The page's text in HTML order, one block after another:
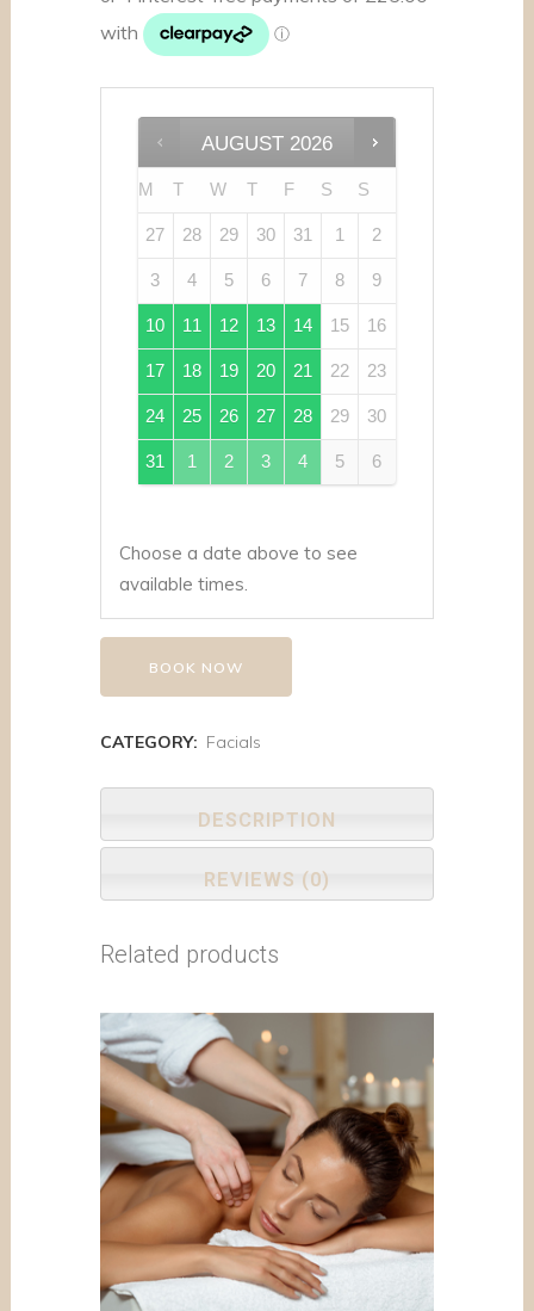
AUGUST 2026
M T W T F S S
27 28 29 30 31 1 2
3 4 5 6 7 8 9
10 11 12 13 14 15 16
17 18 19 20 21 22 23
24 25 26 27 28 29 30
31 1 2 3 4 5 6
Choose a date above to see
available times.
BOOK NOW
CATEGORY: Facials
DESCRIPTION
REVIEWS (0)
Related products